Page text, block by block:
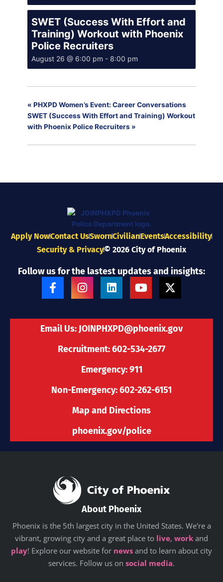
SWET (Success With Effort and
Training) Workout with Phoenix
Police Recruiters
August 26 @ 6:00 pm - 8:00 pm
« PHXPD Women’s Event: Career Conversations
SWET (Success With Effort and Training) Workout
with Phoenix Police Recruiters »
Apply NowContact UsSwornCivilianEventsAccessibility
Security & Privacy© 2026 City of Phoenix
Follow us for the lastest updates and insights:
F
a
b
o
I
n
a
r
m
L
i
e
i
Y
o
u
e
X
-
i
t
Email Us: JOINPHXPD@phoenix.gov
Recruitment: 602-534-2677
Emergency: 911
Non-Emergency: 602-262-6151
Map and Directions
phoenix.gov/police
About Phoenix
Phoenix is the 5th largest city in the United States. We're a
vibrant, growing city and a great place to live, work and
play! Explore our website for news and to learn about city
services. Follow us on social media.